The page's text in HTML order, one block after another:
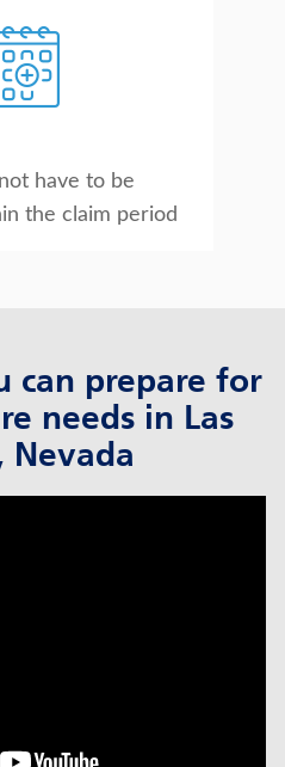
have to be
the claim period
can prepare for
needs in Las
Nevada